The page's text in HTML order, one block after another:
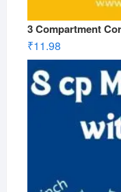
3 Compartment
₹11.98